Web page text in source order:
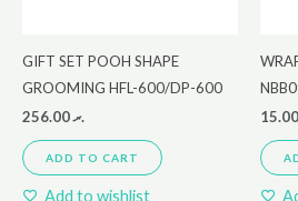
GIFT SET POOH SHAPE
GROOMING HFL-600/DP-600
.ރ256.00
ADD TO CART
Add to wishlist